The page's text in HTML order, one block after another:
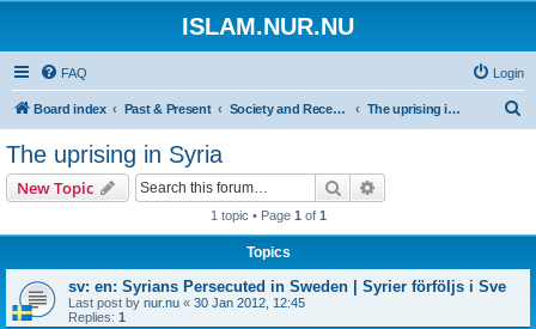
ISLAM.NUR.NU
FAQ Login
Board index Past & Present Society and Recent Events The uprising in Syria
The uprising in Syria
New Topic Search
1 topic • Page 1 of 1
Topics
sv: en: Syrians Persecuted in Sweden | Syrier förföljs i Sve
Last post by nur.nu « 30 Jan 2012, 12:45
Replies: 1